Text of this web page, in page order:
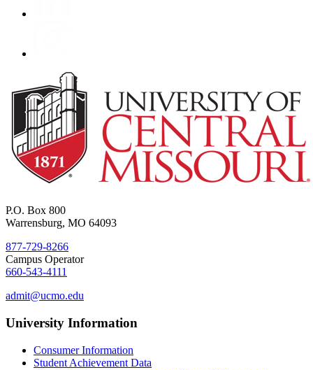
P.O. Box 800
Warrensburg, MO 64093
877-729-8266
Campus Operator
660-543-4111
admit@ucmo.edu
University Information
Consumer Information
Student Achievement Data